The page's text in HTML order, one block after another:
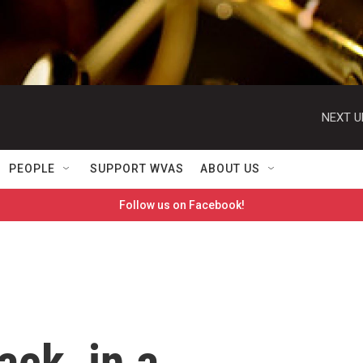
NEXT
PEOPLE SUPPORT WVAS ABOUT US
Follow us on Facebook!